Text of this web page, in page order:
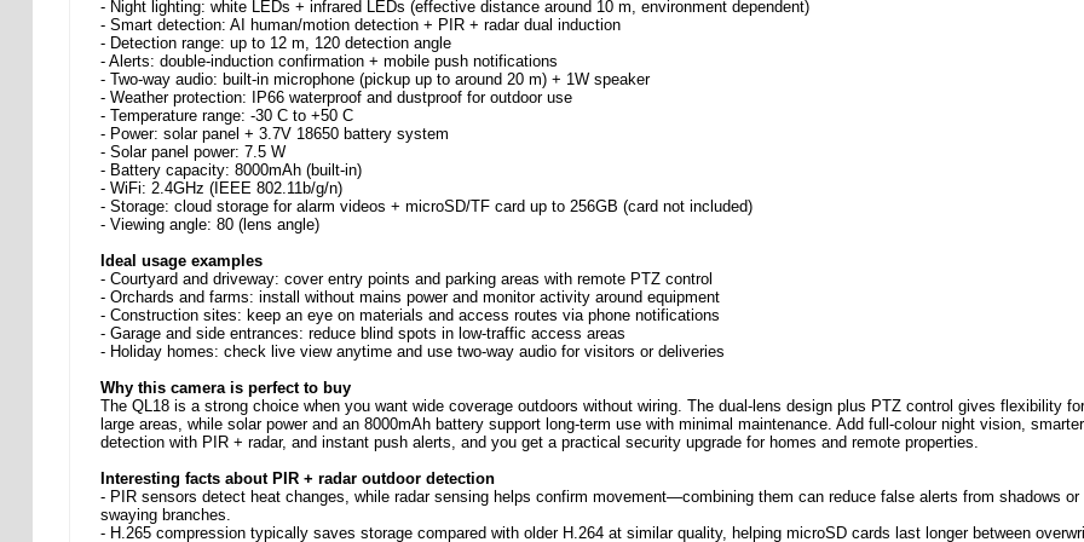
- Night lighting: white LEDs + infrared LEDs (effective distance around 10 m, environment dependent)
- Smart detection: AI human/motion detection + PIR + radar dual induction
- Detection range: up to 12 m, 120 detection angle
- Alerts: double-induction confirmation + mobile push notifications
- Two-way audio: built-in microphone (pickup up to around 20 m) + 1W speaker
- Weather protection: IP66 waterproof and dustproof for outdoor use
- Temperature range: -30 C to +50 C
- Power: solar panel + 3.7V 18650 battery system
- Solar panel power: 7.5 W
- Battery capacity: 8000mAh (built-in)
- WiFi: 2.4GHz (IEEE 802.11b/g/n)
- Storage: cloud storage for alarm videos + microSD/TF card up to 256GB (card not included)
- Viewing angle: 80 (lens angle)
Ideal usage examples
- Courtyard and driveway: cover entry points and parking areas with remote PTZ control
- Orchards and farms: install without mains power and monitor activity around equipment
- Construction sites: keep an eye on materials and access routes via phone notifications
- Garage and side entrances: reduce blind spots in low-traffic access areas
- Holiday homes: check live view anytime and use two-way audio for visitors or deliveries
Why this camera is perfect to buy
The QL18 is a strong choice when you want wide coverage outdoors without wiring. The dual-lens design plus PTZ control gives flexibility for
large areas, while solar power and an 8000mAh battery support long-term use with minimal maintenance. Add full-colour night vision, smarter
detection with PIR + radar, and instant push alerts, and you get a practical security upgrade for homes and remote properties.
Interesting facts about PIR + radar outdoor detection
- PIR sensors detect heat changes, while radar sensing helps confirm movement—combining them can reduce false alerts from shadows or
swaying branches.
- H.265 compression typically saves storage compared with older H.264 at similar quality, helping microSD cards last longer between